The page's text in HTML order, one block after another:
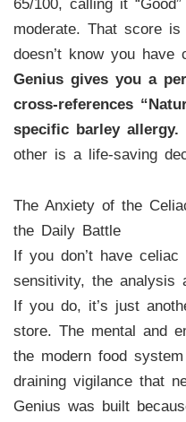
65/100, calling it
moderate. That score
doesn’t know you have
Genius gives you a
cross-references
specific barley allergy.
other is a life-saving
The Anxiety of the
the Daily Battle
If you don’t have
sensitivity, the analysis
If you do, it’s just
store. The mental and
the modern food
draining vigilance that
Genius was built